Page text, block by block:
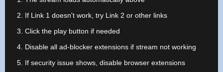
If Link 1 doesn't work, try Link 2 or other links
Click the play button if needed
Disable all ad-blocker extensions if stream not working
If security issue shows, disable browser extensions